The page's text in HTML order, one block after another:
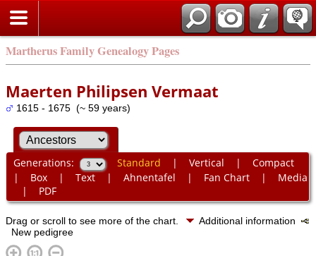
Martherus Family Genealogy Pages
Maerten Philipsen Vermaat
1615 - 1675 (~ 59 years)
Generations: Standard | Vertical | Compact
| Box| Text| Ahnentafel | Fan Chart| Media
| PDF
Drag or scroll to see more of the chart.
Additional information
New pedigree